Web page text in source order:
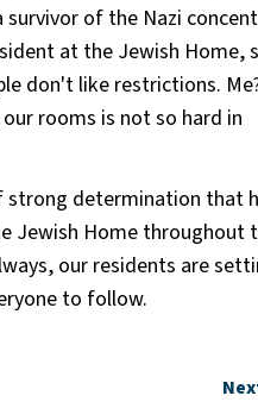
survivor of the Nazi
at the Jewish Home,
don't like restrictions.
rooms is not so hard in
strong determination that
Jewish Home throughout
our residents are
to follow.